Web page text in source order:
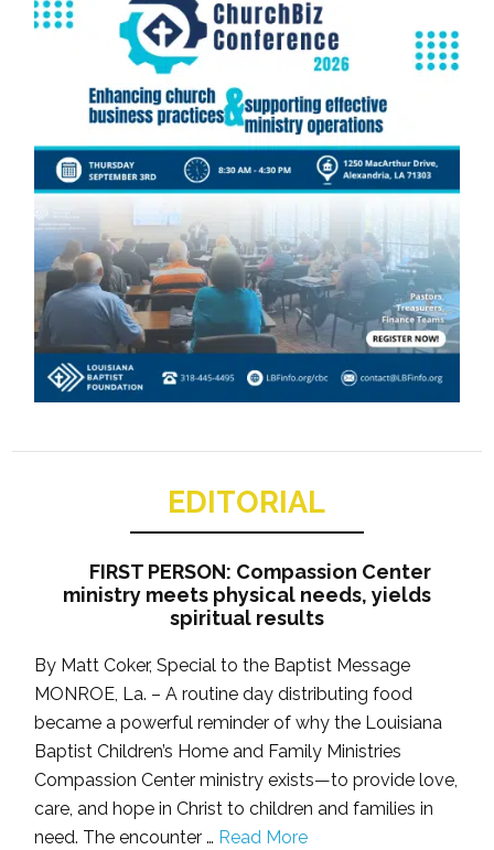
EDITORIAL
FIRST PERSON: Compassion Center
ministry meets physical needs, yields
spiritual results
By Matt Coker, Special to the Baptist Message
MONROE, La. – A routine day distributing food
became a powerful reminder of why the Louisiana
Baptist Children’s Home and Family Ministries
Compassion Center ministry exists—to provide love,
care, and hope in Christ to children and families in
need. The encounter … Read More